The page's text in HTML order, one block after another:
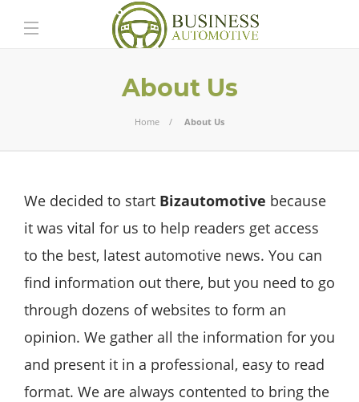
About Us
Home About Us
We decided to start Bizautomotive because
it was vital for us to help readers get access
to the best, latest automotive news. You can
find information out there, but you need to go
through dozens of websites to form an
opinion. We gather all the information for you
and present it in a professional, easy to read
format. We are always contented to bring the